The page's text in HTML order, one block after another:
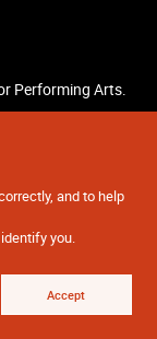
and to help
you.
Accept
Performing Arts.